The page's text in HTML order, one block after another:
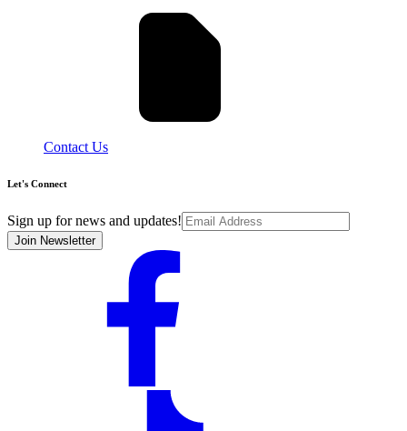
Contact Us
Let's Connect
Sign up for news and updates!
Join Newsletter